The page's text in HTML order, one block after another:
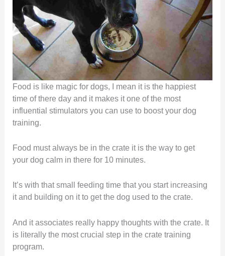
Food is like magic for dogs, I mean it is the happiest
time of there day and it makes it one of the most
influential stimulators you can use to boost your dog
training.
Food must always be in the crate it is the way to get
your dog calm in there for 10 minutes.
It’s with that small feeding time that you start increasing
it and building on it to get the dog used to the crate.
And it associates really happy thoughts with the crate. It
is literally the most crucial step in the crate training
program.